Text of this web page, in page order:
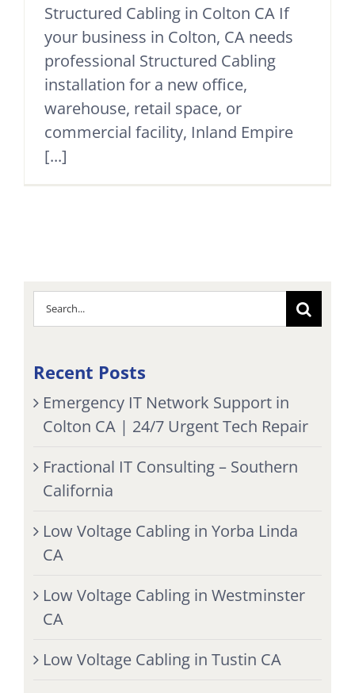
Structured Cabling in Colton CA If
your business in Colton, CA needs
professional Structured Cabling
installation for a new office,
warehouse, retail space, or
commercial facility, Inland Empire
[...]
Search
for:
Recent Posts
Emergency IT Network Support in
Colton CA | 24/7 Urgent Tech Repair
Fractional IT Consulting – Southern
California
Low Voltage Cabling in Yorba Linda
CA
Low Voltage Cabling in Westminster
CA
Low Voltage Cabling in Tustin CA